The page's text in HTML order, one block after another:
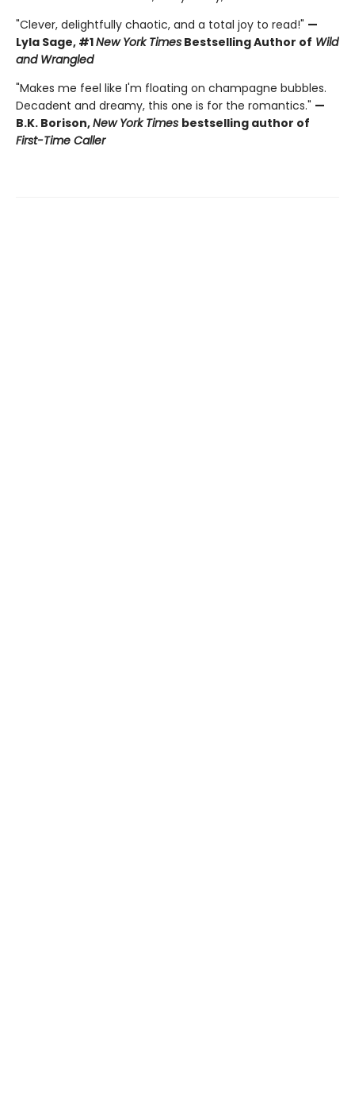
"Clever, delightfully chaotic, and a total joy to read!" —
Lyla Sage, #1New York Times Bestselling Author of Wild
and Wrangled
"Makes me feel like I'm floating on champagne bubbles.
Decadent and dreamy, this one is for the romantics." —
B.K. Borison,New York Times bestselling author of
First-Time Caller